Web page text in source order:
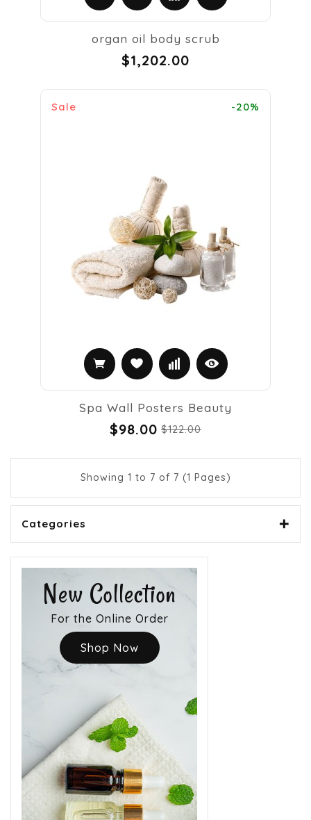
organ oil body scrub
$1,202.00
Sale -20%
Spa Wall Posters Beauty
$98.00 $122.00
Showing 1 to 7 of 7 (1 Pages)
Categories
New Collection
For the Online Order
Shop Now